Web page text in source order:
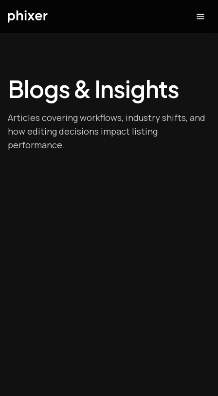
Blogs & Insights
Articles covering workflows, industry shifts, and
how editing decisions impact listing
performance.